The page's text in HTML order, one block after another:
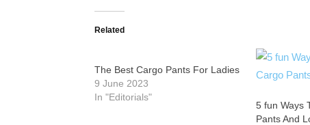
Related
The Best Cargo Pants For Ladies
9 June 2023
In "Editorials"
5 fun Ways
Pants And